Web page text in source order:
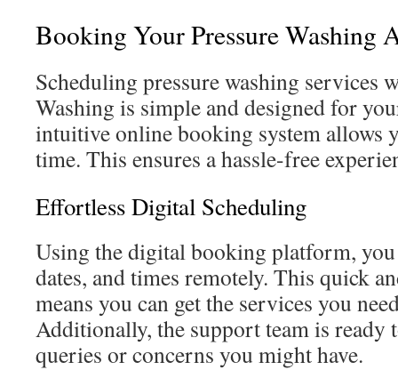
Booking Your Pressure Washing
Scheduling pressure washing services
Washing is simple and designed for
intuitive online booking system allows
time. This ensures a hassle-free
Effortless Digital Scheduling
Using the digital booking platform, you
dates, and times remotely. This quick
means you can get the services you
Additionally, the support team is ready
queries or concerns you might have.